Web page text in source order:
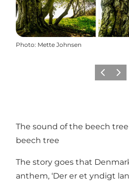
Photo: Mette Johnsen
Previous
Next
The sound of the beech
beech tree
The story goes that
anthem, ‘Der er et yndigt